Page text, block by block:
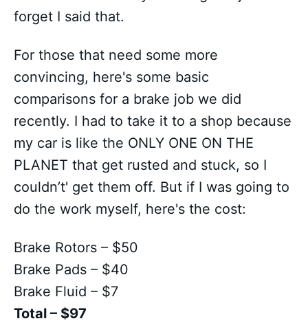
forget I said that.
For those that need some more
convincing, here's some basic
comparisons for a brake job we did
recently. I had to take it to a shop because
my car is like the ONLY ONE ON THE
PLANET that get rusted and stuck, so I
couldn’t' get them off. But if I was going to
do the work myself, here's the cost:
Brake Rotors – $50
Brake Pads – $40
Brake Fluid – $7
Total – $97